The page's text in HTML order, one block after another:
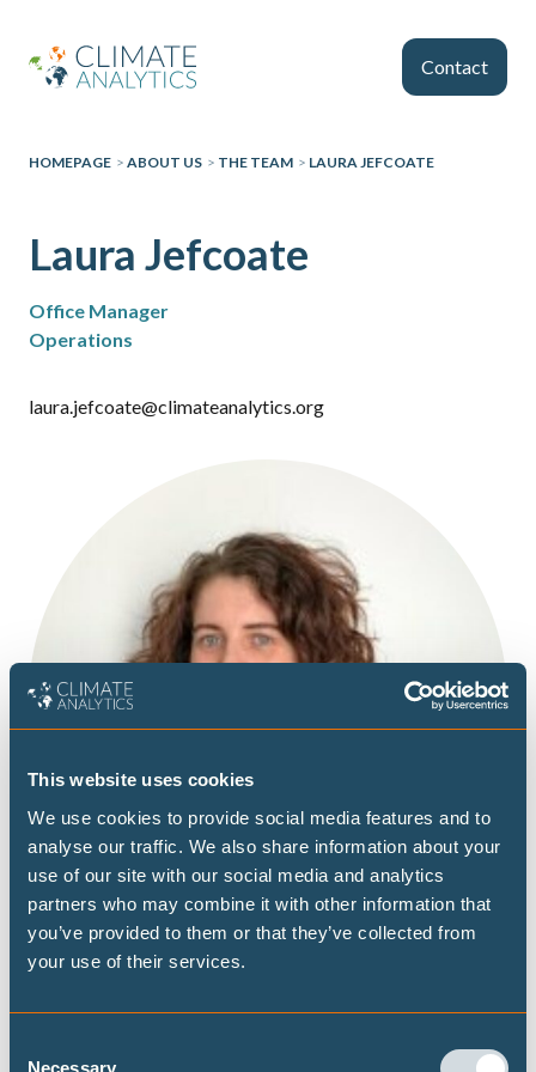
This website uses cookies
We use cookies to provide social media features and to
analyse our traffic. We also share information about your
use of our site with our social media and analytics
partners who may combine it with other information that
you’ve provided to them or that they’ve collected from
your use of their services.
Necessary
Contact
HOMEPAGE > ABOUT US > THE TEAM > LAURA JEFCOATE
Laura Jefcoate
Office Manager
Operations
laura.jefcoate@climateanalytics.org